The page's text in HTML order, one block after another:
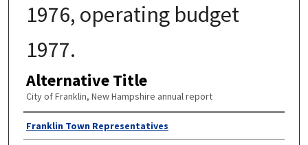
1976, operating budget
1977.
Alternative Title
City of Franklin, New Hampshire annual report
Author
Franklin Town Representatives